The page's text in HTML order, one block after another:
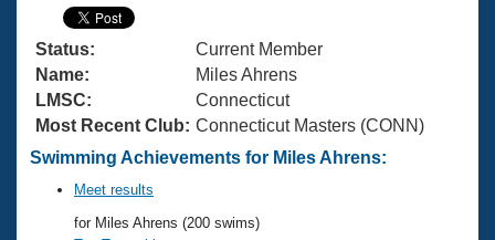
Swimming 101
Training Plans
Swimming Guides
Video Stroke Analysis
Club Finder
Virtual And Fitness Events
2026 Summer Nationals
National Championships
Results And Rankings
Workout Library
About Us
What Is Masters Swimming?
USMS Community
Join
Status:
Current Member
Name:
Miles Ahrens
LMSC:
Connecticut
Most Recent Club: Connecticut Masters (CONN)
Swimming Achievements for Miles Ahrens:
Meet results
for Miles Ahrens (200 swims)